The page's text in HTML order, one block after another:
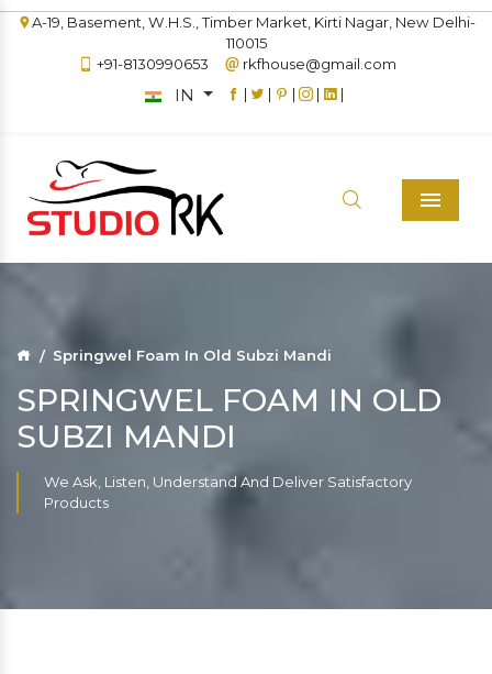
A-19, Basement, W.H.S., Timber Market, Kirti Nagar, New Delhi-
110015
+91-8130990653
rkfhouse@gmail.com
IN | | | | |
Menu
Springwel Foam In Old Subzi Mandi
SPRINGWEL FOAM IN OLD
SUBZI MANDI
We Ask, Listen, Understand And Deliver Satisfactory
Products